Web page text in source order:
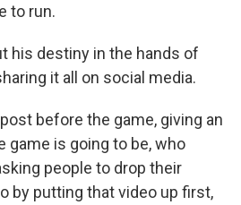
to run.
his destiny in the hands of
it all on social media.
before the game, giving an
game is going to be, who
people to drop their
by putting that video up first,